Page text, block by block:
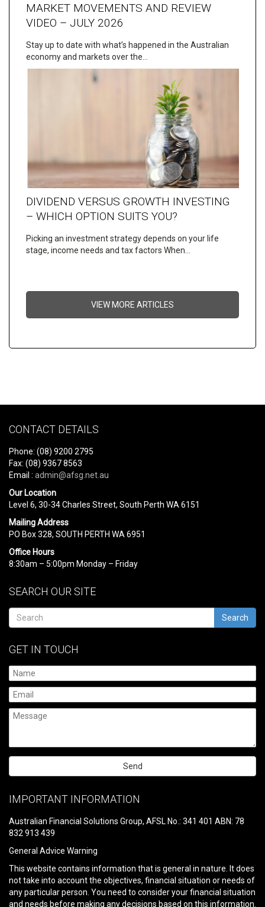
MARKET MOVEMENTS AND REVIEW
VIDEO – JULY 2026
Stay up to date with what’s happened in the Australian
economy and markets over the…
DIVIDEND VERSUS GROWTH INVESTING
– WHICH OPTION SUITS YOU?
Picking an investment strategy depends on your life
stage, income needs and tax factors When…
VIEW MORE ARTICLES
CONTACT DETAILS
Phone: (08) 9200 2795
Fax: (08) 9367 8563
Email : admin@afsg.net.au
Our Location
Level 6, 30-34 Charles Street, South Perth WA 6151
Mailing Address
PO Box 328, SOUTH PERTH WA 6951
Office Hours
8:30am – 5:00pm Monday – Friday
SEARCH OUR SITE
Search
GET IN TOUCH
leave
field
empty.
IMPORTANT INFORMATION
Australian Financial Solutions Group, AFSL No.: 341 401 ABN: 78
832 913 439
General Advice Warning
This website contains information that is general in nature. It does
not take into account the objectives, financial situation or needs of
any particular person. You need to consider your financial situation
and needs before making any decisions based on this information.